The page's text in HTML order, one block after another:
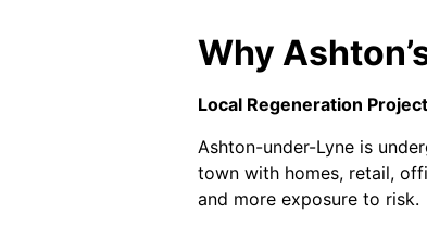
Why
Local Regeneration
Ashton-under-Lyne is
town with homes, retail,
and more exposure to risk.